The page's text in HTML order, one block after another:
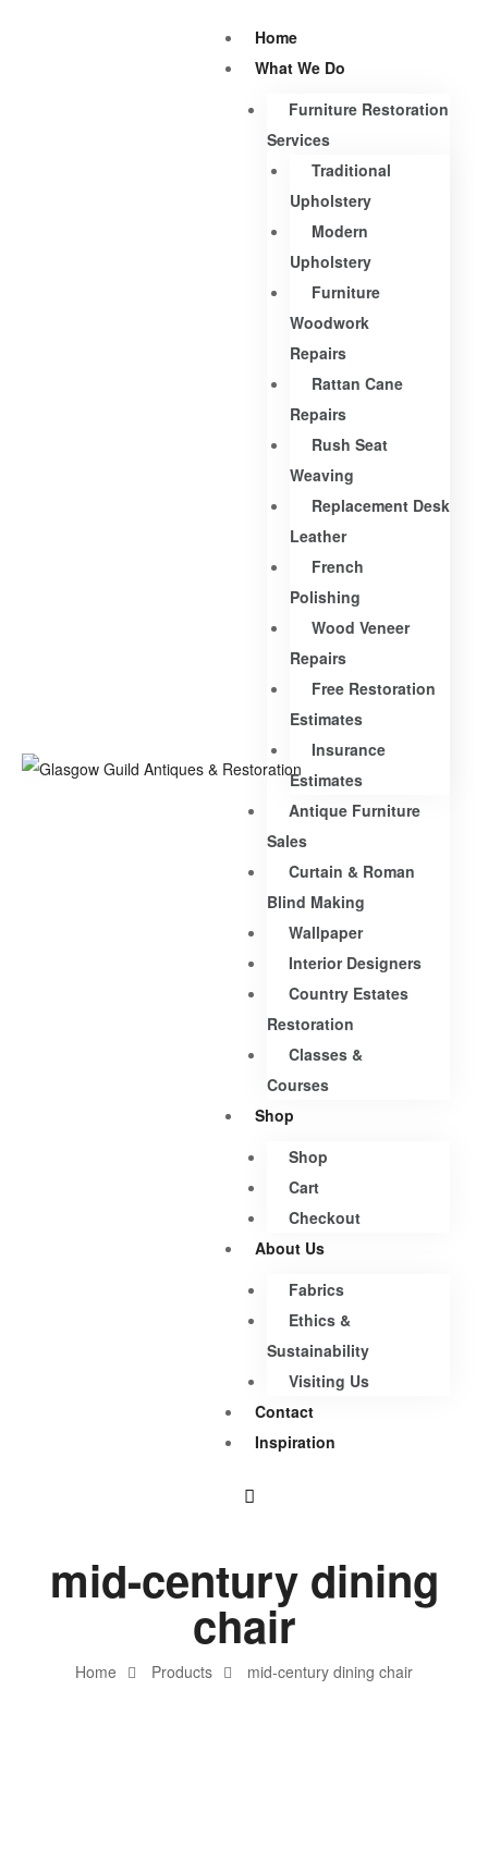
Home
What We Do
Furniture Restoration
Services
Traditional
Upholstery
Modern
Upholstery
Furniture
Woodwork
Repairs
Rattan Cane
Repairs
Rush Seat
Weaving
Replacement Desk
Leather
French
Polishing
Wood Veneer
Repairs
Free Restoration
Estimates
Insurance
Estimates
Antique Furniture
Sales
Curtain & Roman
Blind Making
Wallpaper
Interior Designers
Country Estates
Restoration
Classes &
Courses
Shop
Shop
Cart
Checkout
About Us
Fabrics
Ethics &
Sustainability
Visiting Us
Contact
Inspiration
Home Products mid-century dining chair
mid-century dining
chair